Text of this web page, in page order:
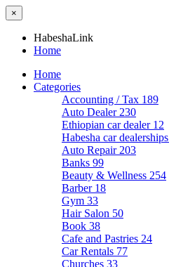
×
HabeshaLink
Home
Home
Categories
Accounting / Tax 189
Auto Dealer 230
Ethiopian car dealer 12
Habesha car dealerships
Auto Repair 203
Banks 99
Beauty & Wellness 254
Barber 18
Gym 33
Hair Salon 50
Book 38
Cafe and Pastries 24
Car Rentals 77
Churches 33